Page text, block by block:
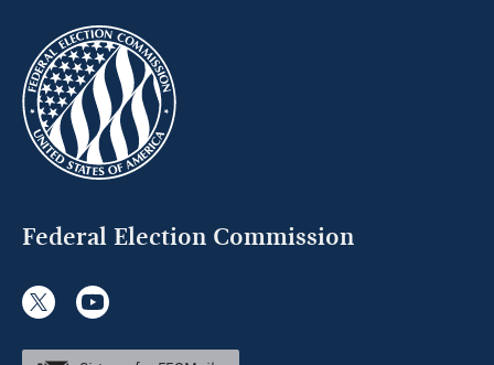
Federal Election Commission